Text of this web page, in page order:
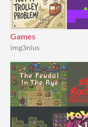
Games
img3nius